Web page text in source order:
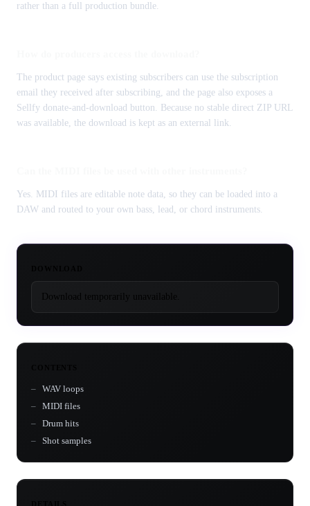
rather than a full production bundle.
The product page says existing subscribers can use the subscription
email they received after subscribing, and the page also exposes a
Sellfy donate-and-download button. Because no stable direct ZIP URL
was available, the download is kept as an external link.
Yes. MIDI files are editable note data, so they can be loaded into a
DAW and routed to your own bass, lead, or chord instruments.
Download temporarily unavailable.
WAV loops
MIDI files
Drum hits
Shot samples